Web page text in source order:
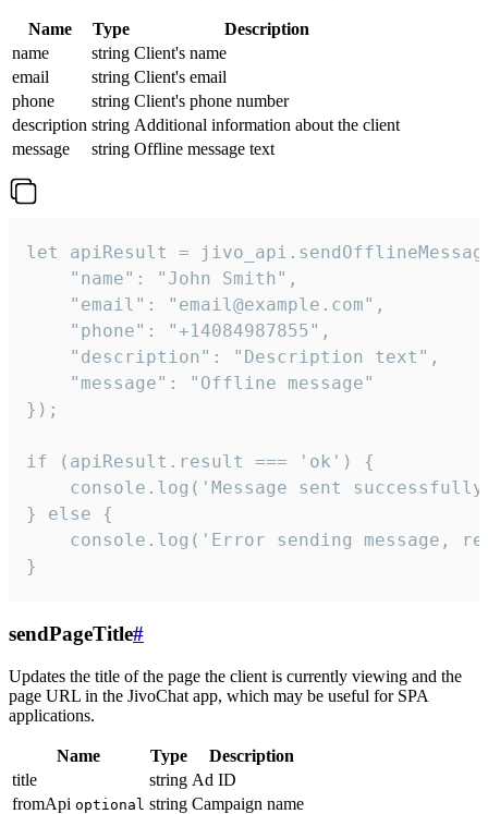
Name Type
Description
name
string Client's name
email
string Client's email
phone
string Client's phone number
description string Additional information about the client
message
string Offline message text
let apiResult =
    "name": "John Smith",
    "email": "email@example.com",
    "phone": "+14084987855",
    "description": "Description text",
    "message": "Offline message"
});
if (apiResult.result === 'ok') {
console.log('Message sent
} else {
console.log('Error sending message,
}
sendPageTitle#
Updates the title of the page the client is currently viewing and the
page URL in the JivoChat app, which may be useful for SPA
applications.
Name Type
Description
title
string Ad ID
fromApi optional string Campaign name